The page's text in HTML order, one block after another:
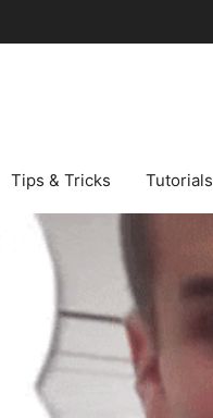
Tips & Tricks Tutorials